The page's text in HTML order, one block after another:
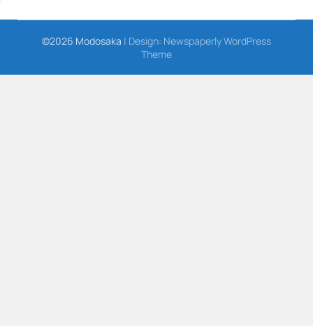
©2026 Modosaka | Design: Newspaperly WordPress
Theme